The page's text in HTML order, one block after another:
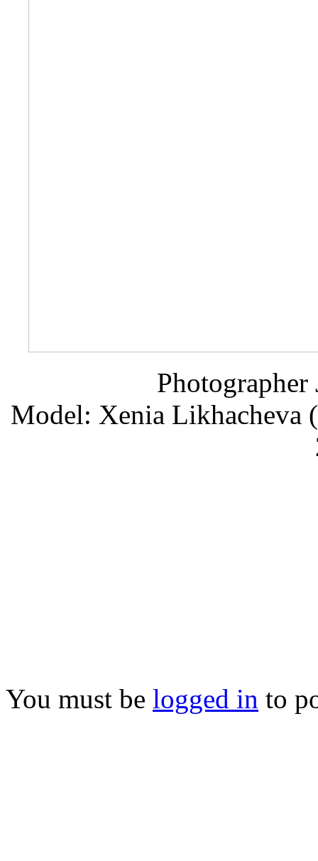
Model: Xenia Likhacheva
You must be logged in to